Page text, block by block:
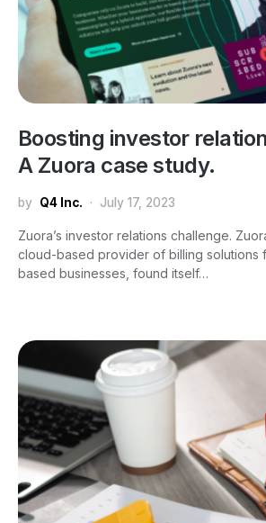
Boosting investor
A Zuora case study.
by Q4 Inc. July 17, 2023
Zuora’s investor relations challenge.
cloud-based provider of billing solutions
based businesses, found itself…